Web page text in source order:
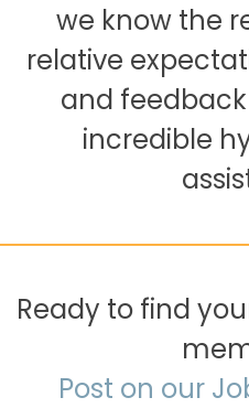
we know the
relative
and
incredible
Ready to find
Post on our